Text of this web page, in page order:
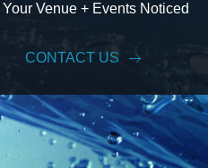
Your Venue + Events Noticed
CONTACT US